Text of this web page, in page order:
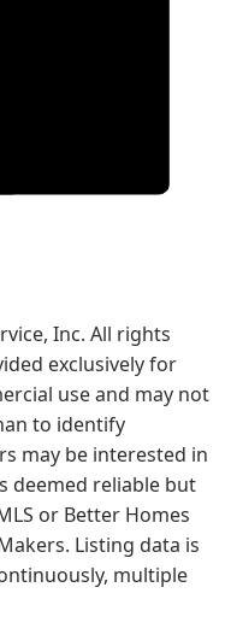
Inc. All rights
exclusively for
use and may not
to identify
may be interested in
deemed reliable but
or Better Homes
Listing data is
multiple